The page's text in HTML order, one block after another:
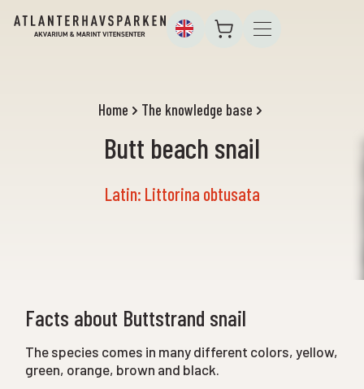
Home The knowledge base
Butt beach snail
Latin: Littorina obtusata
Facts about Buttstrand snail
The species comes in many different colors, yellow,
green, orange, brown and black.